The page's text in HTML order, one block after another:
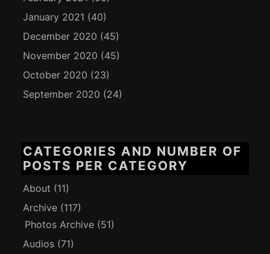
January 2021 (40)
December 2020 (45)
November 2020 (45)
October 2020 (23)
September 2020 (24)
CATEGORIES AND NUMBER OF
POSTS PER CATEGORY
About (11)
Archive (117)
Photos Archive (51)
Audios (71)